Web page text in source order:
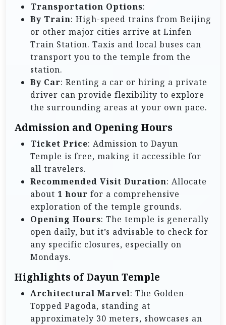
Transportation Options:
By Train: High-speed trains from Beijing
or other major cities arrive at Linfen
Train Station. Taxis and local buses can
transport you to the temple from the
station.
By Car: Renting a car or hiring a private
driver can provide flexibility to explore
the surrounding areas at your own pace.
Admission and Opening Hours
Ticket Price: Admission to Dayun
Temple is free, making it accessible for
all travelers.
Recommended Visit Duration: Allocate
about 1 hour for a comprehensive
exploration of the temple grounds.
Opening Hours: The temple is generally
open daily, but it’s advisable to check for
any specific closures, especially on
Mondays.
Highlights of Dayun Temple
Architectural Marvel: The Golden-
Topped Pagoda, standing at
approximately 30 meters, showcases an